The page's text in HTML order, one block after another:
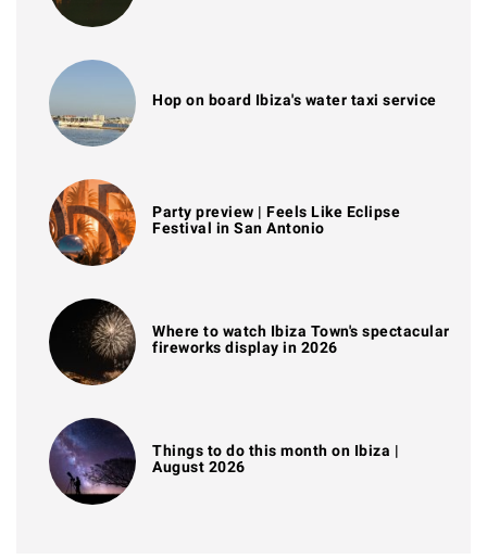
Hop on board Ibiza's water taxi service
Party preview | Feels Like Eclipse
Festival in San Antonio
Where to watch Ibiza Town's spectacular
fireworks display in 2026
Things to do this month on Ibiza |
August 2026